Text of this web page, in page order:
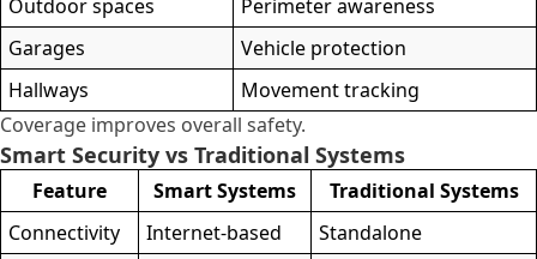
Outdoor spaces
Perimeter awareness
Garages
Vehicle protection
Hallways
Movement tracking
Coverage improves overall safety.
Smart Security vs Traditional Systems
Feature Smart Systems
Traditional Systems
Connectivity
Internet-based
Standalone